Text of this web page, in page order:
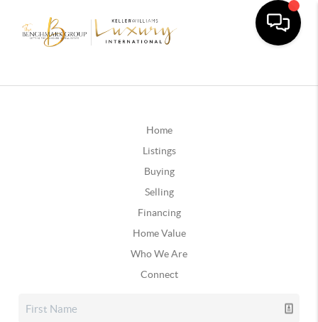
Home
Listings
Buying
Selling
Financing
Home Value
Who We Are
Connect